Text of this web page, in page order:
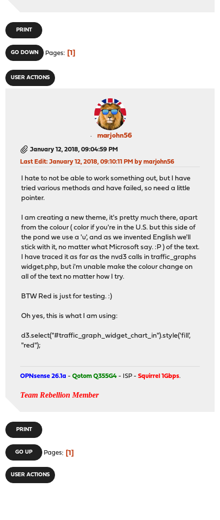
PRINT
GO DOWN Pages 1
USER ACTIONS
marjohn56
January 12, 2018, 09:04:59 PM
Last Edit: January 12, 2018, 09:10:11 PM by marjohn56
I hate to not be able to work something out, but I have
tried various methods and have failed, so need a little
pointer.
I am creating a new theme, it's pretty much there, apart
from the colour ( color if you're in the U.S. but this side of
the pond we use a 'u', and as we invented English we'll
stick with it, no matter what Microsoft say. :P ) of the text.
I have traced it as far as the nvd3 calls in traffic_graphs
widget.php, but i'm unable make the colour change on
all of the text no matter how I try.
BTW Red is just for testing. :)
Oh yes, this is what I am using:
d3.select("#traffic_graph_widget_chart_in").style('fill',
"red");
OPNsense 26.1a -Qotom Q355G4 - ISP -Squirrel 1Gbps.
Team Rebellion Member
PRINT
GO UP Pages 1
USER ACTIONS